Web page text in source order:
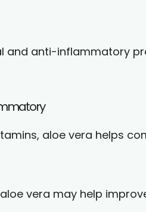
and anti-inflammatory
aloe vera helps
vera may help